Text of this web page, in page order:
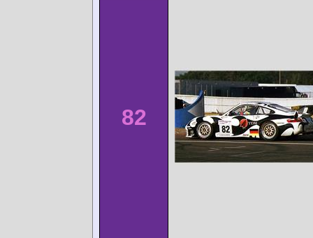
82